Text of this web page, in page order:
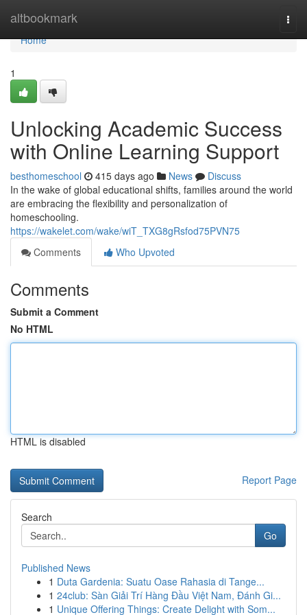
altbookmark
Home
Home
1
Unlocking Academic Success
with Online Learning Support
besthomeschool 415 days ago News
Discuss
In the wake of global educational shifts, families around the world
are embracing the flexibility and personalization of
homeschooling.
https://wakelet.com/wake/wiT_TXG8gRsfod75PVN75
Comments
Who Upvoted
Comments
Submit a Comment
No HTML
HTML is disabled
Report Page
Search
Go
Published News
1 Duta Gardenia: Suatu Oase Rahasia di Tange...
1 24club: Sàn Giải Trí Hàng Đầu Việt Nam, Đánh Gi...
1 Unique Offering Things: Create Delight with Som...